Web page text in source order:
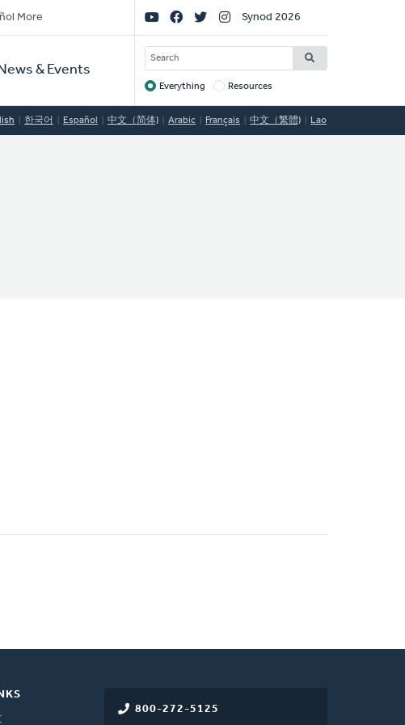
More
& Events
Social
Links
Synod 2026
SEARCH
Target
Everything Resources
한국어 Español 中文（简体) Arabic Français 中文（繁體) Lao
800-272-5125